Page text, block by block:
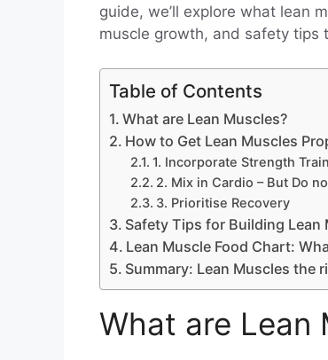
guide, we’ll explore what lean
muscle growth, and safety tips
Table of Contents
What are Lean Muscles?
How to Get Lean Muscles
1. Incorporate Strength
2. Mix in Cardio – But Do
3. Prioritise Recovery
Safety Tips for Building Lean
Lean Muscle Food Chart:
Summary: Lean Muscles the
What are Lean